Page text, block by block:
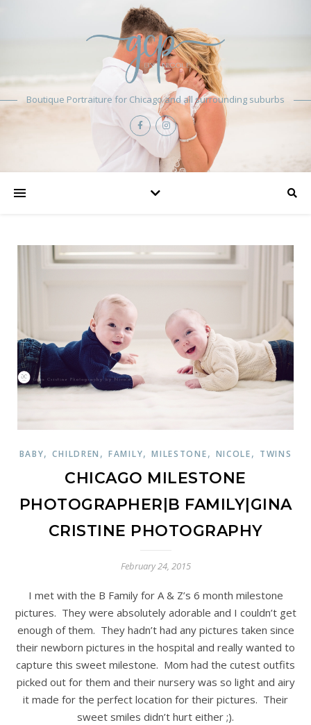
Boutique Portraiture for Chicago and all surrounding suburbs
BABY,CHILDREN ,FAMILY,MILESTONE, NICOLE, TWINS
CHICAGO MILESTONE
PHOTOGRAPHER|B FAMILY|GINA
CRISTINE PHOTOGRAPHY
February 24, 2015
I met with the B Family for A & Z’s 6 month milestone
pictures. They were absolutely adorable and I couldn’t get
enough of them. They hadn’t had any pictures taken since
their newborn pictures in the hospital and really wanted to
capture this sweet milestone. Mom had the cutest outfits
picked out for them and their nursery was so light and airy
it made for the perfect location for their pictures. Their
sweet smiles didn’t hurt either ;).